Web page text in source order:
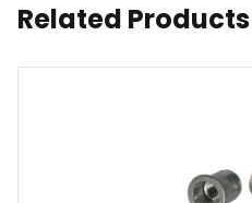
Related Products